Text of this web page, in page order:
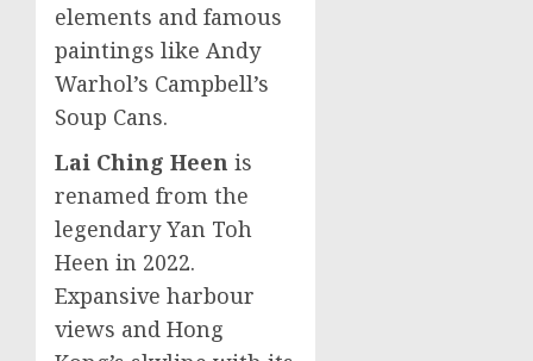
elements and famous
paintings like Andy
Warhol’s Campbell’s
Soup Cans.
Lai Ching Heen is
renamed from the
legendaryYan Toh
Heen in 2022.
Expansive harbour
views and Hong